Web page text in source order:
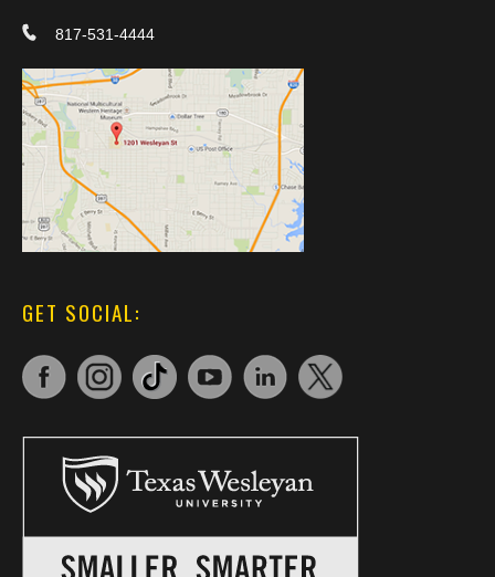
817-531-4444
GET SOCIAL: